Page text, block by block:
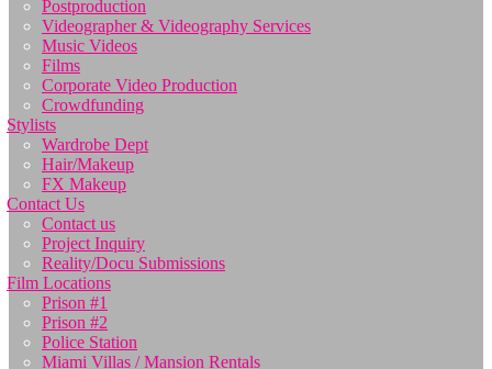
Postproduction
Videographer & Videography Services
Music Videos
Films
Corporate Video Production
Crowdfunding
Stylists
Wardrobe Dept
Hair/Makeup
FX Makeup
Contact Us
Contact us
Project Inquiry
Reality/Docu Submissions
Film Locations
Prison #1
Prison #2
Police Station
Miami Villas / Mansion Rentals